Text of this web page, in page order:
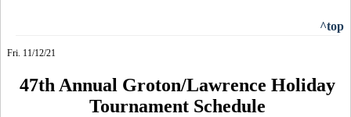
^top
Fri. 11/12/21
47th Annual Groton/Lawrence Holiday
Tournament Schedule